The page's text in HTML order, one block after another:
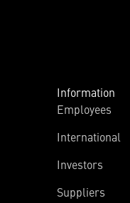
Information
Employees
International
Investors
Suppliers